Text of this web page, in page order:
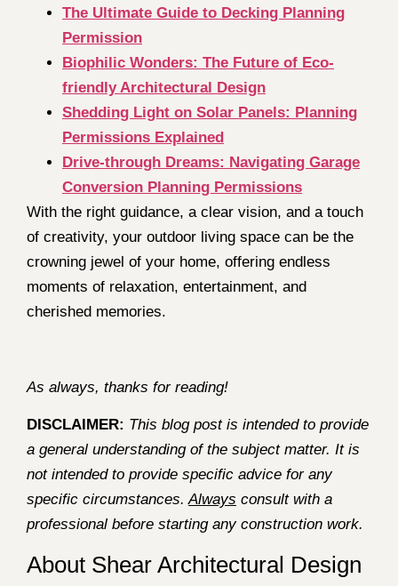
The Ultimate Guide to Decking Planning
Permission
Biophilic Wonders: The Future of Eco-
friendly Architectural Design
Shedding Light on Solar Panels: Planning
Permissions Explained
Drive-through Dreams: Navigating Garage
Conversion Planning Permissions
With the right guidance, a clear vision, and a touch
of creativity, your outdoor living space can be the
crowning jewel of your home, offering endless
moments of relaxation, entertainment, and
cherished memories.
As always, thanks for reading!
DISCLAIMER: This blog post is intended to provide
a general understanding of the subject matter. It is
not intended to provide specific advice for any
specific circumstances.Always consult with a
professional before starting any construction work.
About Shear Architectural Design